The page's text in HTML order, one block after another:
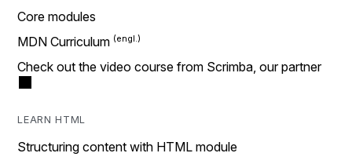
Core modules
MDN Curriculum
Check out the video course from Scrimba, our partner
LEARN HTML
Structuring content with HTML module